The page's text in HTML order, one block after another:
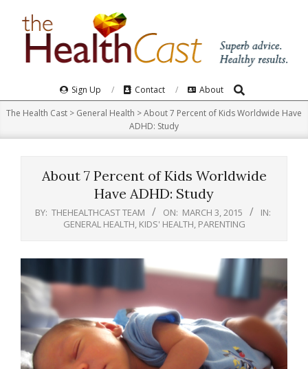
Navigation
Menu
Sign Up Contact About Search
The Health Cast > General Health >About 7 Percent of Kids Worldwide Have
ADHD: Study
About 7 Percent of Kids Worldwide
Have ADHD: Study
BY: THEHEALTHCAST TEAM ON: MARCH 3, 2015
IN:
GENERAL HEALTH KIDS' HEALTH PARENTING